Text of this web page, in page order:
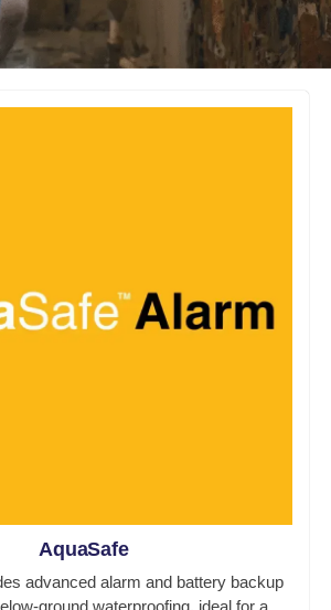
AquaSafe
advanced alarm and battery backup
ground waterproofing, ideal for a